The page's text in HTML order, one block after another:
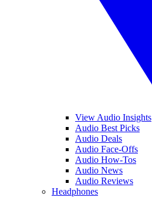
View Audio Insights
Audio Best Picks
Audio Deals
Audio Face-Offs
Audio How-Tos
Audio News
Audio Reviews
Headphones